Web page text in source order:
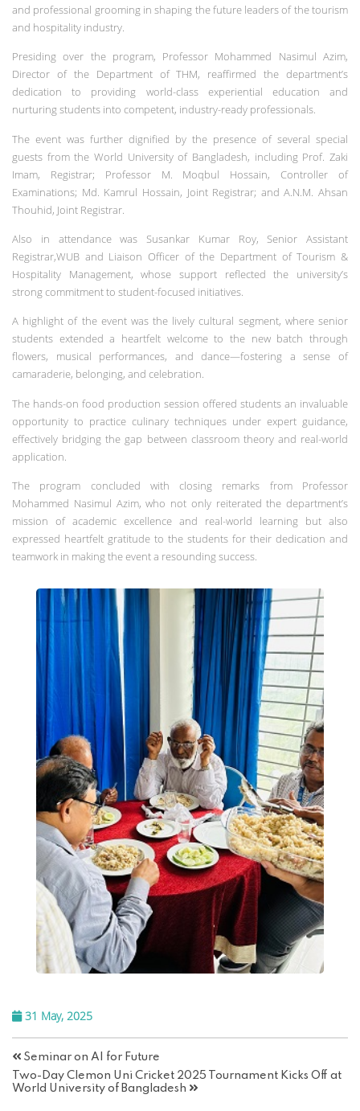
and professional grooming in shaping the future leaders of the tourism
and hospitality industry.
Presiding over the program, Professor Mohammed Nasimul Azim,
Director of the Department of THM, reaffirmed the department’s
dedication to providing world-class experiential education and
nurturing students into competent, industry-ready professionals.
The event was further dignified by the presence of several special
guests from the World University of Bangladesh, including Prof. Zaki
Imam, Registrar; Professor M. Moqbul Hossain, Controller of
Examinations; Md. Kamrul Hossain, Joint Registrar; and A.N.M. Ahsan
Thouhid, Joint Registrar.
Also in attendance was Susankar Kumar Roy, Senior Assistant
Registrar,WUB and Liaison Officer of the Department of Tourism &
Hospitality Management, whose support reflected the university’s
strong commitment to student-focused initiatives.
A highlight of the event was the lively cultural segment, where senior
students extended a heartfelt welcome to the new batch through
flowers, musical performances, and dance—fostering a sense of
camaraderie, belonging, and celebration.
The hands-on food production session offered students an invaluable
opportunity to practice culinary techniques under expert guidance,
effectively bridging the gap between classroom theory and real-world
application.
The program concluded with closing remarks from Professor
Mohammed Nasimul Azim, who not only reiterated the department’s
mission of academic excellence and real-world learning but also
expressed heartfelt gratitude to the students for their dedication and
teamwork in making the event a resounding success.
31 May, 2025
Seminar on AI for Future
Two-Day Clemon Uni Cricket 2025 Tournament Kicks Off at
World University of Bangladesh